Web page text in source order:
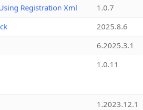
Registration Xml
1.0.7
2025.8.6
6.2025.3.1
1.0.11
1.2023.12.1